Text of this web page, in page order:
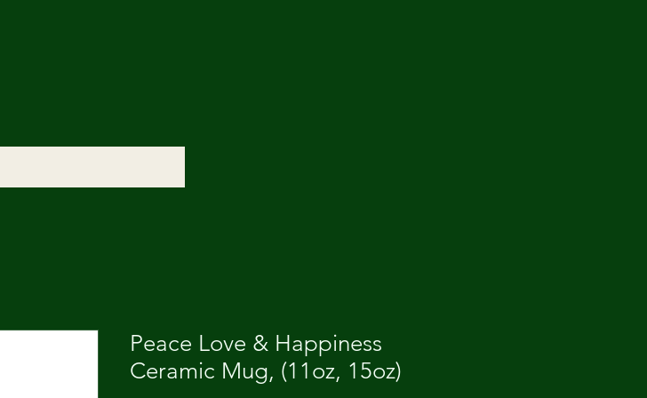
Peace Love & Happiness
Ceramic Mug, (11oz, 15oz)